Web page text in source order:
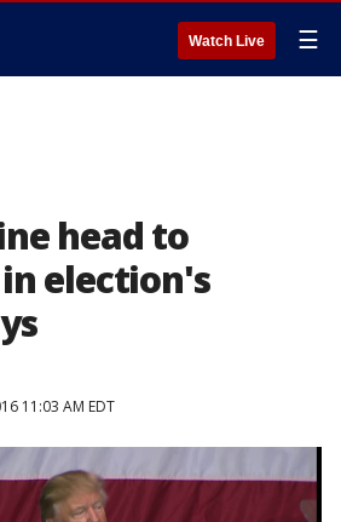
Watch Live ☰
head to
election's
11:03 AM EDT